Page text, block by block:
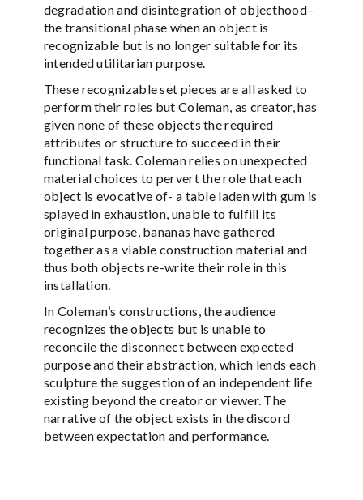
degradation and disintegration of objecthood–
the transitional phase when an object is
recognizable but is no longer suitable for its
intended utilitarian purpose.
These recognizable set pieces are all asked to
perform their roles but Coleman, as creator, has
given none of these objects the required
attributes or structure to succeed in their
functional task. Coleman relies on unexpected
material choices to pervert the role that each
object is evocative of- a table laden with gum is
splayed in exhaustion, unable to fulfill its
original purpose, bananas have gathered
together as a viable construction material and
thus both objects re-write their role in this
installation.
In Coleman’s constructions, the audience
recognizes the objects but is unable to
reconcile the disconnect between expected
purpose and their abstraction, which lends each
sculpture the suggestion of an independent life
existing beyond the creator or viewer. The
narrative of the object exists in the discord
between expectation and performance.